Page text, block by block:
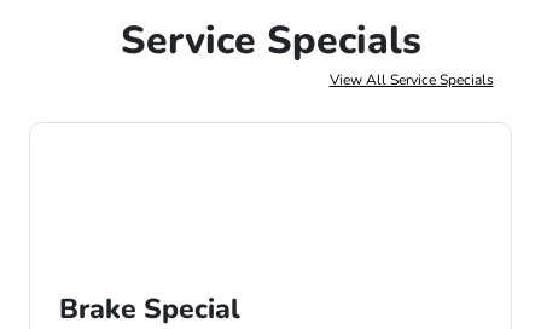
Service Specials
View All Service Specials
Brake Special